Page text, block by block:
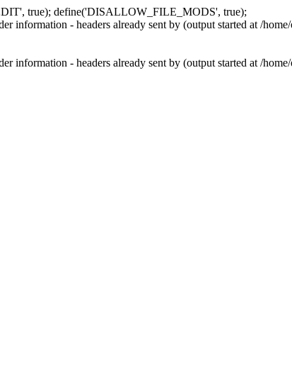
true); define('DISALLOW_FILE_MODS', true);
information - headers already sent by (output started at /
information - headers already sent by (output started at /